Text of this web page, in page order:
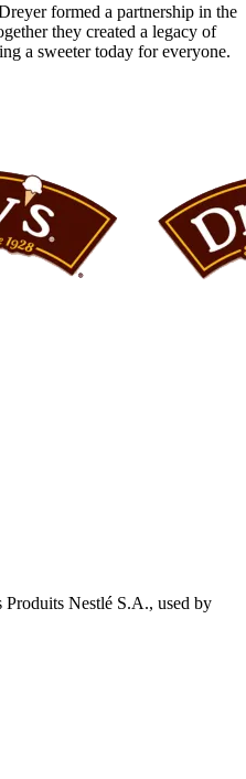
formed a partnership in the
they created a legacy of
a sweeter today for everyone.
Produits Nestlé S.A., used by